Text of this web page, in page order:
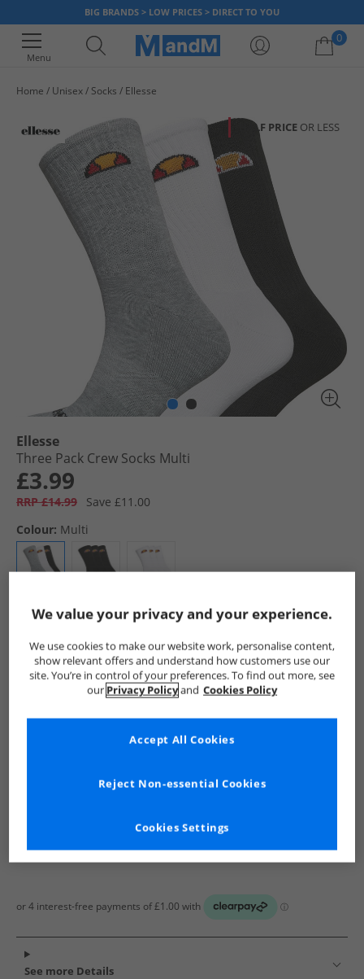
BIG BRANDS > LOW PRICES > DIRECT TO YOU
Menu
0
Home Unisex Socks Ellesse
HALF PRICE OR LESS
Ellesse
Three Pack Crew Socks Multi
£3.99
RRP £14.99
Save £11.00
Colour: Multi
Select Size
Add To Bag
See more Details
We value your privacy and your experience.
We use cookies to make our website work, personalise content,
show relevant offers and understand how customers use our
site. You’re in control of your preferences. To find out more, see
our Privacy Policyand Cookies Policy
Cookies Settings
Reject Non-essential Cookies
Accept All Cookies